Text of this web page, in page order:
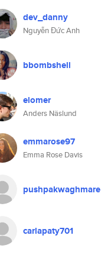
dev_danny
Nguyễn Đức Anh
bbombshell
elomer
Anders Näslund
emmarose97
Emma Rose Davis
pushpakwaghmare
carlapaty701